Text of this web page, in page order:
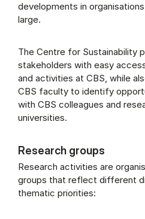
developments in
large.
The Centre for Sustainability
stakeholders with easy
and activities at CBS, while
CBS faculty to identify
with CBS colleagues and
universities.
Research groups
Research activities are
groups that reflect different
thematic priorities: